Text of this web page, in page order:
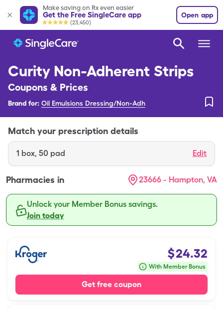
Make saving on Rx even easier
Get the Free SingleCare app
(23,450)
Open app
Curity Non-Adherent Strips
Coupons & Prices
Brand for: Oil Emulsions Dressing/Non-Adh
Match your prescription details
1 box, 50 pad Edit
Pharmacies in 23666 - Hampton, VA
Unlock your Member Bonus savings.
Join today
$24.32
With Member Bonus
Get free coupon